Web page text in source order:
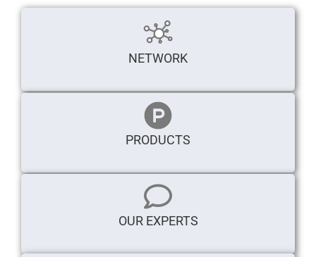
NETWORK
PRODUCTS
OUR EXPERTS